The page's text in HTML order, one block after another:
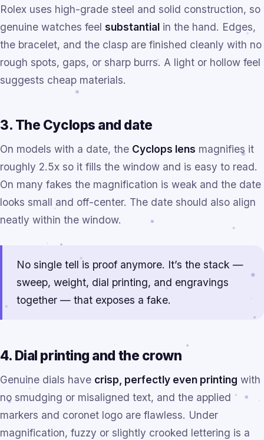
Rolex uses high-grade steel and solid construction, so
genuine watches feel substantial in the hand. Edges,
the bracelet, and the clasp are finished cleanly with no
rough spots, gaps, or sharp burrs. A light or hollow feel
suggests cheap materials.
3. The Cyclops and date
On models with a date, the Cyclops lens magnifies it
roughly 2.5x so it fills the window and is easy to read.
On many fakes the magnification is weak and the date
looks small and off-center. The date should also align
neatly within the window.
No single tell is proof anymore. It’s the stack —
sweep, weight, dial printing, and engravings
together — that exposes a fake.
4. Dial printing and the crown
Genuine dials have crisp, perfectly even printing with
no smudging or misaligned text, and the applied
markers and coronet logo are flawless. Under
magnification, fuzzy or slightly crooked lettering is a